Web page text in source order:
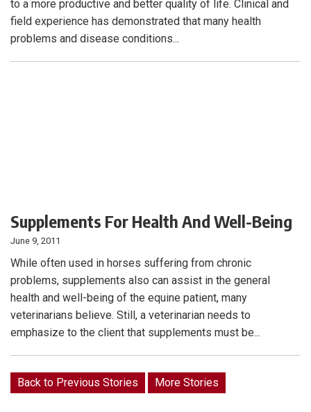
to a more productive and better quality of life. Clinical and
field experience has demonstrated that many health
problems and disease conditions...
Supplements For Health And Well-Being
June 9, 2011
While often used in horses suffering from chronic
problems, supplements also can assist in the general
health and well-being of the equine patient, many
veterinarians believe. Still, a veterinarian needs to
emphasize to the client that supplements must be...
Back to Previous Stories More Stories